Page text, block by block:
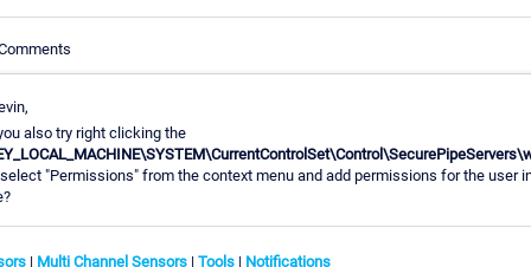
also try right clicking the
"Permissions" from the context menu and add permissions for the user
| Multi Channel Sensors | Tools | Notifications